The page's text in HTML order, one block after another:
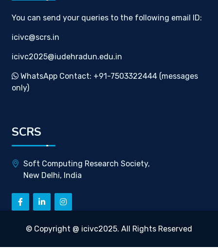
You can send your queries to the following email ID:
icivc@scrs.in
icivc2025@iudehradun.edu.in
WhatsApp Contact: +91-7503322444 (messages
only)
SCRS
Soft Computing Research Society,
New Delhi, India
© Copyright @ icivc2025. All Rights Reserved